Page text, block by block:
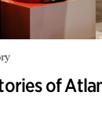
of